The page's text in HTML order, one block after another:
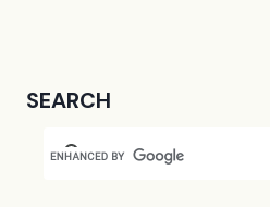
SEARCH